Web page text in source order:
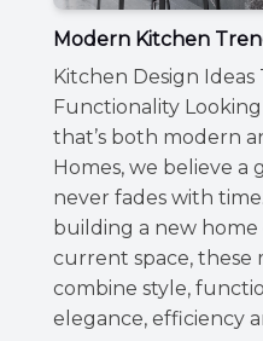
Modern Kitchen
Kitchen Design
Functionality
that’s both modern
Homes, we believe
never fades with
building a new
current space,
combine style,
elegance, efficiency